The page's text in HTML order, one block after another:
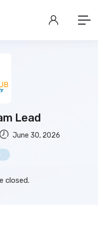
Lead
June 30, 2026
closed.